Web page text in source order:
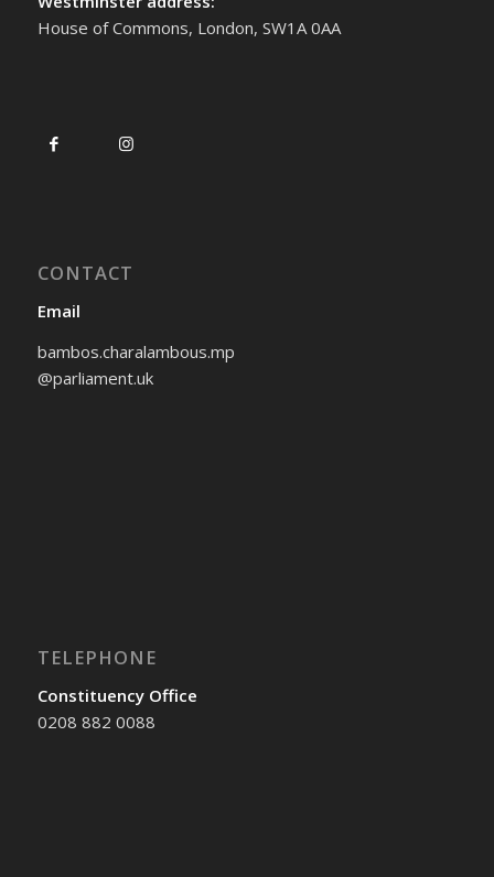
House of Commons, London, SW1A 0AA
CONTACT
Email
bambos.charalambous.mp
@parliament.uk
TELEPHONE
Constituency Office
0208 882 0088